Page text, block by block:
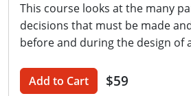
This course looks at the many
decisions that must be made
before and during the design of
Add to Cart $59